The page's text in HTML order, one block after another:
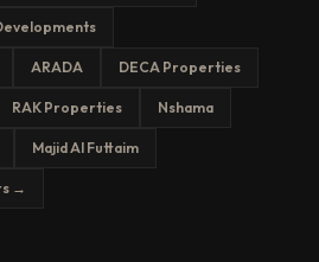
ARADA DECA Properties
RAK Properties Nshama
Majid Al Futtaim
→